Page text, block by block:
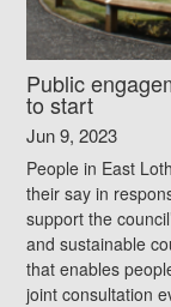
Public
to start
Jun 9, 2023
People in East
their say in
support the
and sustainable
that enables
joint consultation